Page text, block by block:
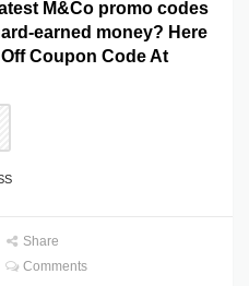
M&Co promo codes
earned money? Here
Coupon Code At
Share
Comments